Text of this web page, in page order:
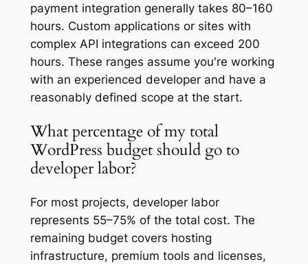
payment integration generally takes 80–160
hours. Custom applications or sites with
complex API integrations can exceed 200
hours. These ranges assume you're working
with an experienced developer and have a
reasonably defined scope at the start.
What percentage of my total
WordPress budget should go to
developer labor?
For most projects, developer labor
represents 55–75% of the total cost. The
remaining budget covers hosting
infrastructure, premium tools and licenses,